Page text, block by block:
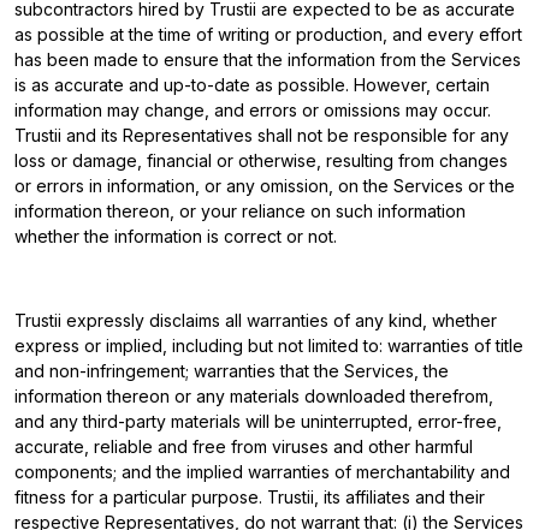
subcontractors hired by Trustii are expected to be as accurate
as possible at the time of writing or production, and every effort
has been made to ensure that the information from the Services
is as accurate and up-to-date as possible. However, certain
information may change, and errors or omissions may occur.
Trustii and its Representatives shall not be responsible for any
loss or damage, financial or otherwise, resulting from changes
or errors in information, or any omission, on the Services or the
information thereon, or your reliance on such information
whether the information is correct or not.
Trustii expressly disclaims all warranties of any kind, whether
express or implied, including but not limited to: warranties of title
and non-infringement; warranties that the Services, the
information thereon or any materials downloaded therefrom,
and any third-party materials will be uninterrupted, error-free,
accurate, reliable and free from viruses and other harmful
components; and the implied warranties of merchantability and
fitness for a particular purpose. Trustii, its affiliates and their
respective Representatives, do not warrant that: (i) the Services